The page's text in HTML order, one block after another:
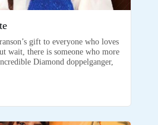
gift to everyone who loves
wait, there is someone who more
Diamond doppelganger,